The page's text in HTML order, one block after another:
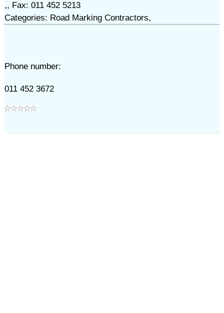
,, Fax: 011 452 5213
Categories: Road Marking Contractors,
Phone number:
011 452 3672